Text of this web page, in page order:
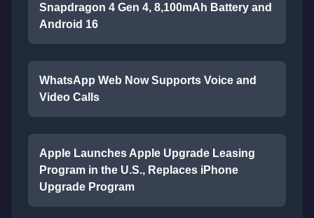
Snapdragon 4 Gen 4, 8,100mAh Battery and
Android 16
WhatsApp Web Now Supports Voice and
Video Calls
Apple Launches Apple Upgrade Leasing
Program in the U.S., Replaces iPhone
Upgrade Program